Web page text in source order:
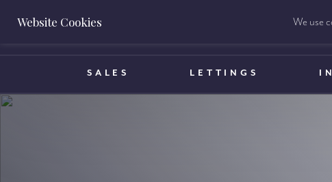
BOOK A VALUATION
SALES LETTINGS
Website Cookies We use